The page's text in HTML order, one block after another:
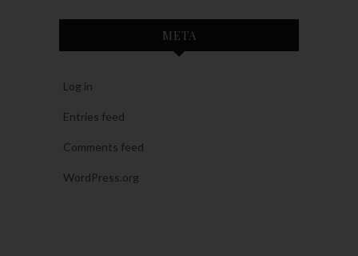
META
Log in
Entries feed
Comments feed
WordPress.org